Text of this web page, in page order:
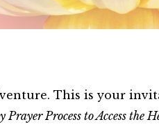
This is your
Prayer Process to Access the